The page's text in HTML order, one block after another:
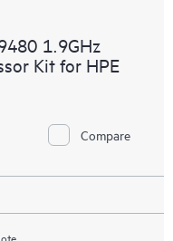
1.9GHz
Kit for HPE
Compare